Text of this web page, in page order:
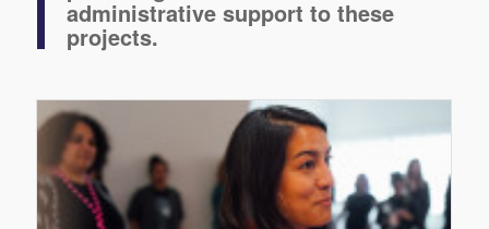
administrative support to these
projects.